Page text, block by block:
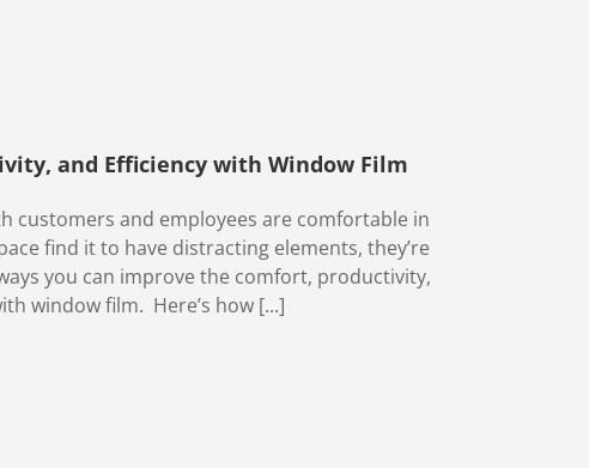
and Efficiency with Window Film
customers and employees are comfortable in
find it to have distracting elements, they’re
you can improve the comfort, productivity,
window film. Here’s how [...]